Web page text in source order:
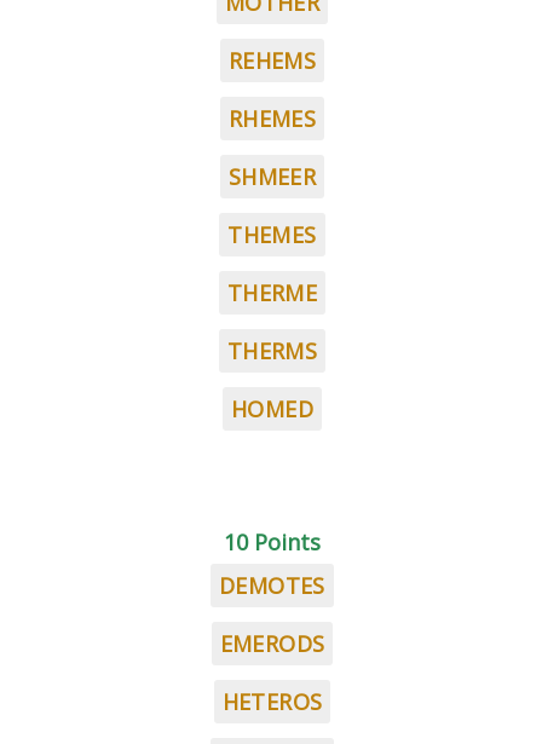
REHEMS
RHEMES
SHMEER
THEMES
THERME
THERMS
HOMED
10 Points
DEMOTES
EMERODS
HETEROS